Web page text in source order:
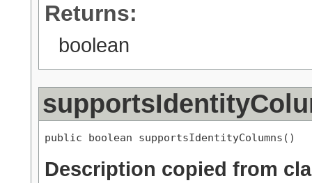
Returns:
boolean
public boolean supportsIdentityColumns()
Description copied from